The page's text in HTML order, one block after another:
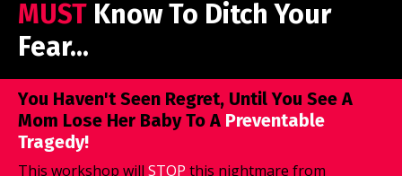
MUST Know To Ditch Your
Fear...
You Haven't Seen Regret, Until You See A
Mom Lose Her Baby To A Preventable
Tragedy!
This workshop will STOP this nightmare from